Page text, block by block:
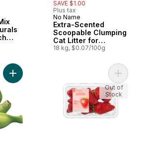
SAVE $1.00
Plus tax
Subscribe & Earn
No Name
Extra-Scented
Scoopable Clumping
Cat Litter for
Multiple Cats
18 kg, $0.07/100g
Add Plantains, Single to cart Add
Out of
Stock